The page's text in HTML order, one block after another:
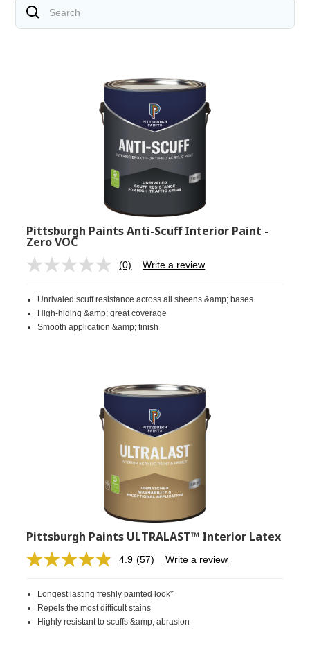
Pittsburgh Paints Anti-Scuff Interior Paint -
Zero VOC
No
Same
page
link.
(0) Write a review
Unrivaled scuff resistance across all sheens &amp; bases
High-hiding &amp; great coverage
Smooth application &amp; finish
Pittsburgh Paints ULTRALAST™ Interior Latex
4.9 Read
Same
page
link.
(57) Write a review
Longest lasting freshly painted look*
Repels the most difficult stains
Highly resistant to scuffs &amp; abrasion